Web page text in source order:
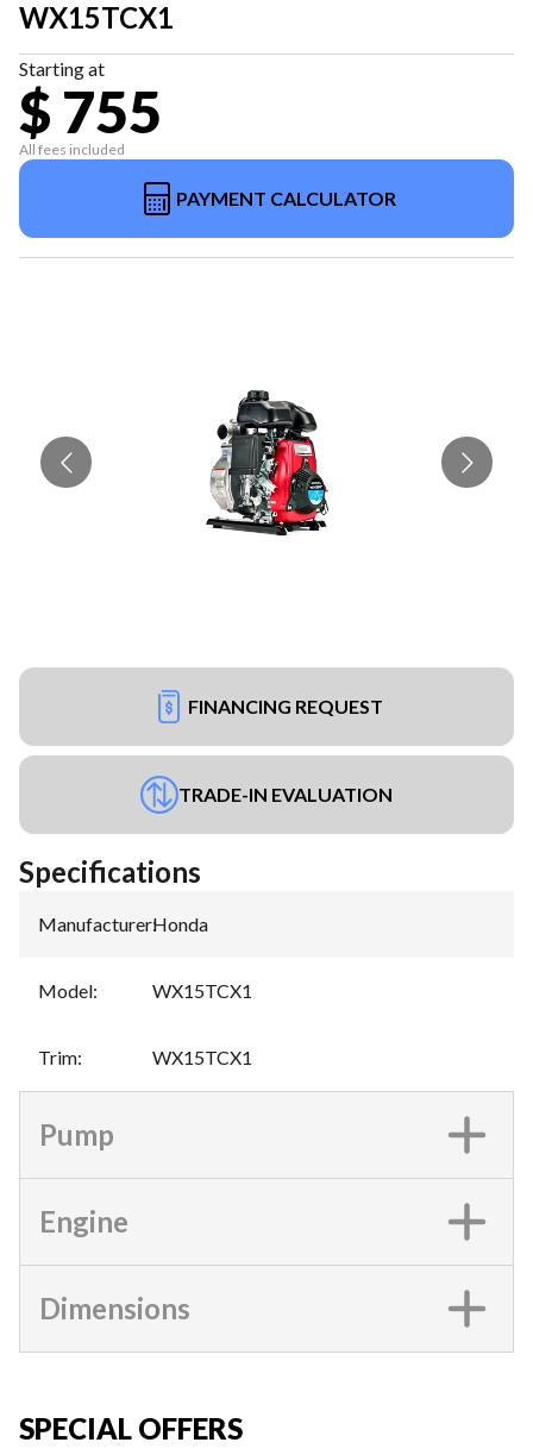
WX15TCX1
Starting at
$ 755
All fees included
PAYMENT CALCULATOR
FINANCING REQUEST
TRADE-IN EVALUATION
Specifications
Manufacturer:Honda
Model: WX15TCX1
Trim: WX15TCX1
Pump
Engine
Dimensions
SPECIAL OFFERS